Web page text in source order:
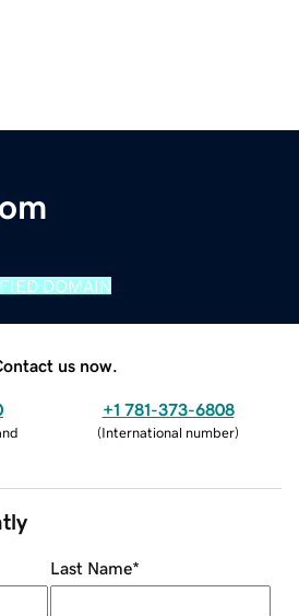
DOMAIN
us now.
+1 781-373-6808
(International number)
Last Name*